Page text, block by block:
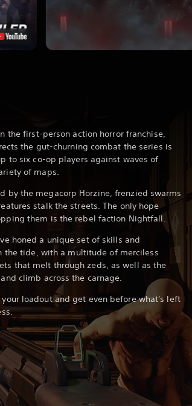
the first-person action horror franchise,
the gut-churning combat the series is
to six co-op players against waves of
of maps.
by the megacorp Horzine, frenzied swarms
stalk the streets. The only hope
them is the rebel faction Nightfall.
honed a unique set of skills and
the tide, with a multitude of merciless
that melt through zeds, as well as the
climb across the carnage.
your loadout and get even before what's left